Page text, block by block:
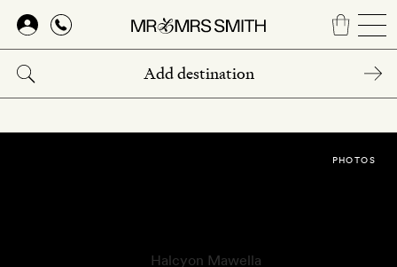
Skip
main
content
PHOTOS